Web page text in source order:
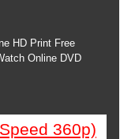
HD Print Free
Online DVD
360p)